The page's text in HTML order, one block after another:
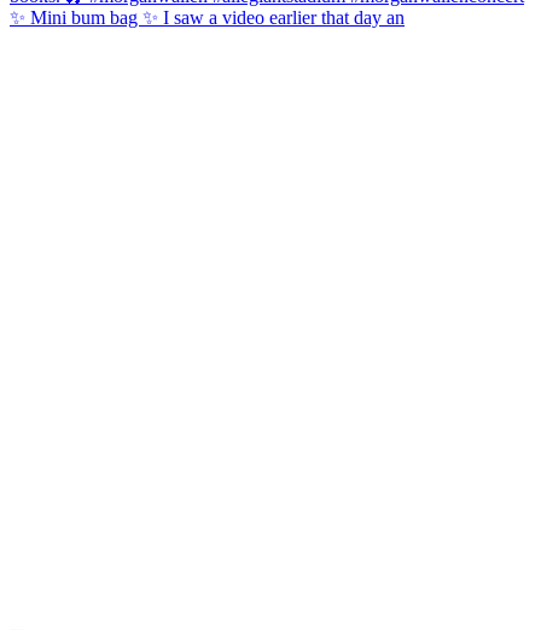
✨ Mini bum bag ✨ I saw a video earlier that day an